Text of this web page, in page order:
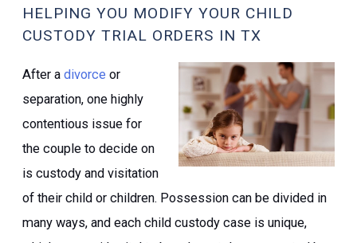
HELPING YOU MODIFY YOUR CHILD
CUSTODY TRIAL ORDERS IN TX
After adivorce or
separation, one highly
contentious issue for
the couple to decide on
is custody and visitation
of their child or children. Possession can be divided in
many ways, and each child custody case is unique,